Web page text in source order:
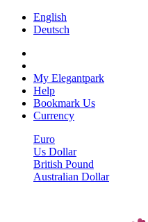
English
Deutsch
My Elegantpark
Help
Bookmark Us
Currency
Euro
Us Dollar
British Pound
Australian Dollar